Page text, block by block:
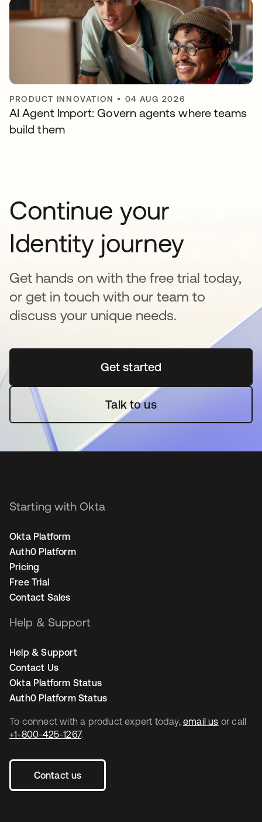
PRODUCT INNOVATION • 04 AUG 2026
AI Agent Import: Govern agents where teams
build them
Continue your
Identity journey
Get hands on with the free trial today,
or get in touch with our team to
discuss your unique needs.
Get startedopens in a new tab
Talk to us
To connect with a product expert today, email us or call
+1-800-425-1267.
Contact us
Starting with Okta
Okta Platform
Auth0 Platform
Pricing
Free Trial
Contact Sales
Help & Support
Help & Support
Contact Us
Okta Platform Status
Auth0 Platform Status